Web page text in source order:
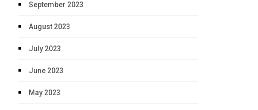
September 2023
August 2023
July 2023
June 2023
May 2023